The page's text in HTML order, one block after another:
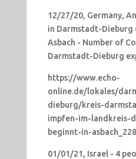
12/27/20, Germany,
in Darmstadt-Dieburg
Asbach - Number of
Darmstadt-Dieburg
https://www.echo-
online.de/lokales/
dieburg/kreis-
impfen-im-landkreis-
beginnt-in-
01/01/21, Israel - 4